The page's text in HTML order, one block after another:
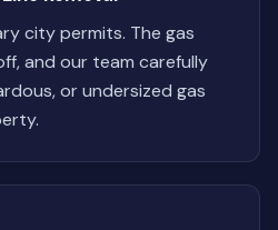
city permits. The gas
and our team carefully
or undersized gas